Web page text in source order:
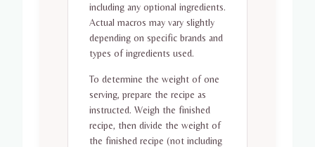
including any optional ingredients.
Actual macros may vary slightly
depending on specific brands and
types of ingredients used.
To determine the weight of one
serving, prepare the recipe as
instructed. Weigh the finished
recipe, then divide the weight of
the finished recipe (not including